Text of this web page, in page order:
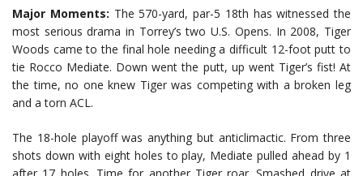
Major Moments: The 570-yard, par-5 18th has witnessed the
most serious drama in Torrey’s two U.S. Opens. In 2008, Tiger
Woods came to the final hole needing a difficult 12-foot putt to
tie Rocco Mediate. Down went the putt, up went Tiger’s fist! At
the time, no one knew Tiger was competing with a broken leg
and a torn ACL.
The 18-hole playoff was anything but anticlimactic. From three
shots down with eight holes to play, Mediate pulled ahead by 1